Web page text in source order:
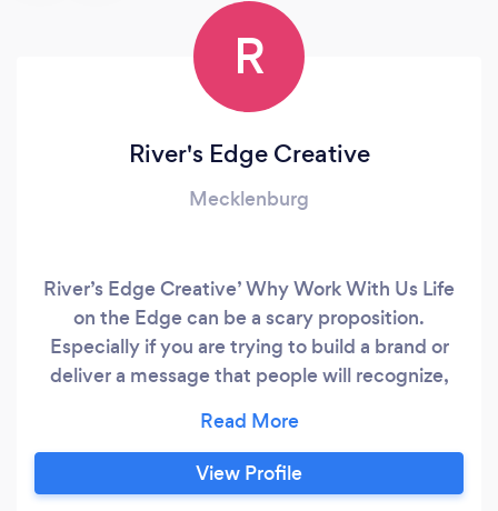
R
River's Edge Creative
Mecklenburg
River’s Edge Creative’ Why Work With Us Life
on the Edge can be a scary proposition.
Especially if you are trying to build a brand or
deliver a message that people will recognize,
the perfect metaphor for the creation of River’s
Edge Creative, a full service marketing,
advertising brand building tour de force. Water
View Profile